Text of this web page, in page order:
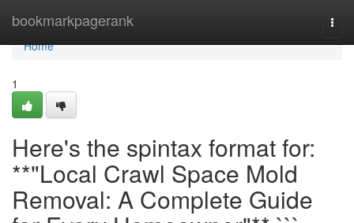
bookmarkpagerank
Home
Home
1
Here's the spintax format for:
**"Local Crawl Space Mold
Removal: A Complete Guide